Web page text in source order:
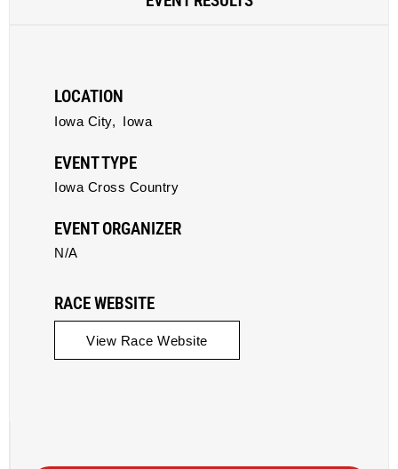
LOCATION
Iowa City, Iowa
EVENT TYPE
Iowa Cross Country
EVENT ORGANIZER
N/A
RACE WEBSITE
View Race Website